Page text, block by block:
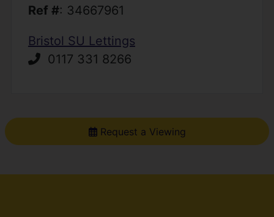
Ref #: 34667961
Bristol SU Lettings
0117 331 8266
Request a Viewing